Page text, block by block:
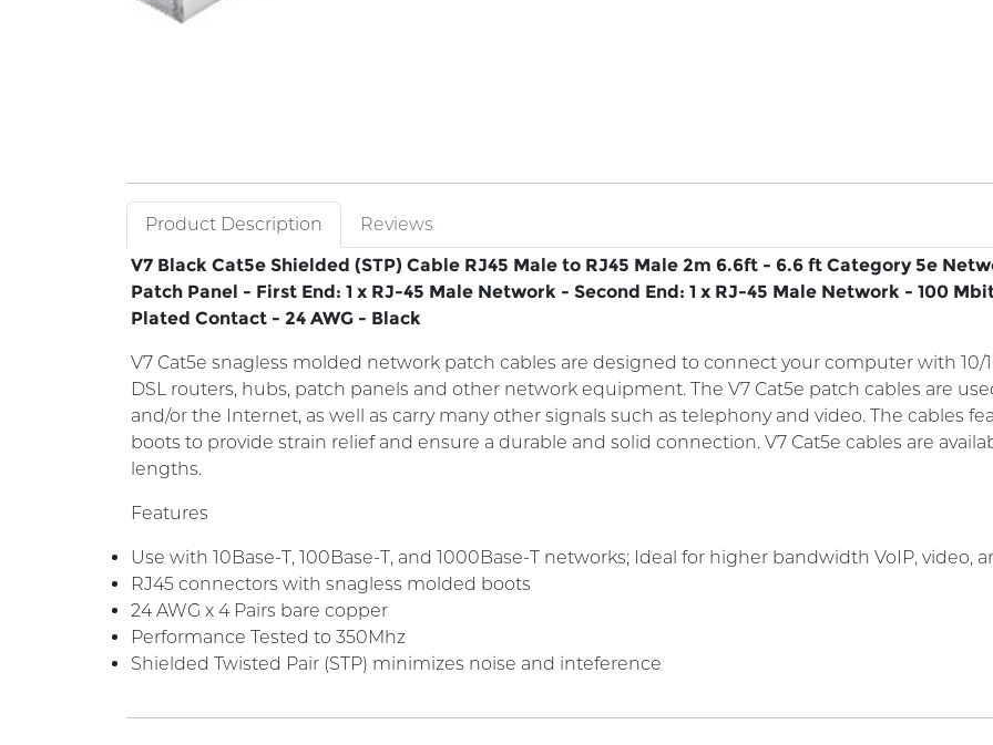
Product Description
Reviews
V7 Black Cat5e Shielded (STP) Cable RJ45 Male to RJ45 Male 2m 6.6ft - 6.6 ft Category 5e
Patch Panel - First End: 1 x RJ-45 Male Network - Second End: 1 x RJ-45 Male Network - 100
Plated Contact - 24 AWG - Black
V7 Cat5e snagless molded network patch cables are designed to connect your computer with 10/
DSL routers, hubs, patch panels and other network equipment. The V7 Cat5e patch cables are
and/or the Internet, as well as carry many other signals such as telephony and video. The cables
boots to provide strain relief and ensure a durable and solid connection. V7 Cat5e cables are
lengths.
Features
Use with 10Base-T, 100Base-T, and 1000Base-T networks; Ideal for higher bandwidth VoIP, video,
RJ45 connectors with snagless molded boots
24 AWG x 4 Pairs bare copper
Performance Tested to 350Mhz
Shielded Twisted Pair (STP) minimizes noise and inteference